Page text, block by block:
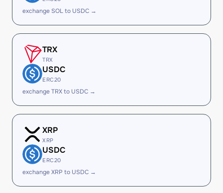
exchange SOL to USDC →
TRX
TRX
USDC
ERC20
exchange TRX to USDC →
XRP
XRP
USDC
ERC20
exchange XRP to USDC →